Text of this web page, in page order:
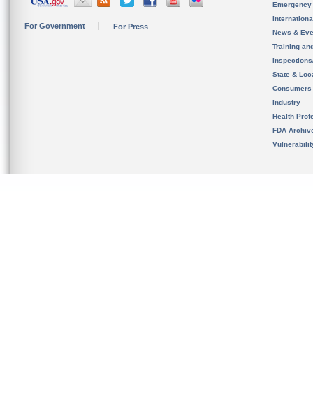
For Government For Press
News &
Training
State &
Consumers
Industry
Health
FDA